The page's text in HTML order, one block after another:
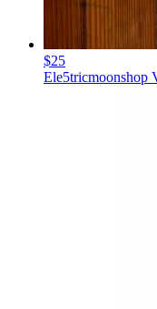
$25
Ele5tricmoonshop